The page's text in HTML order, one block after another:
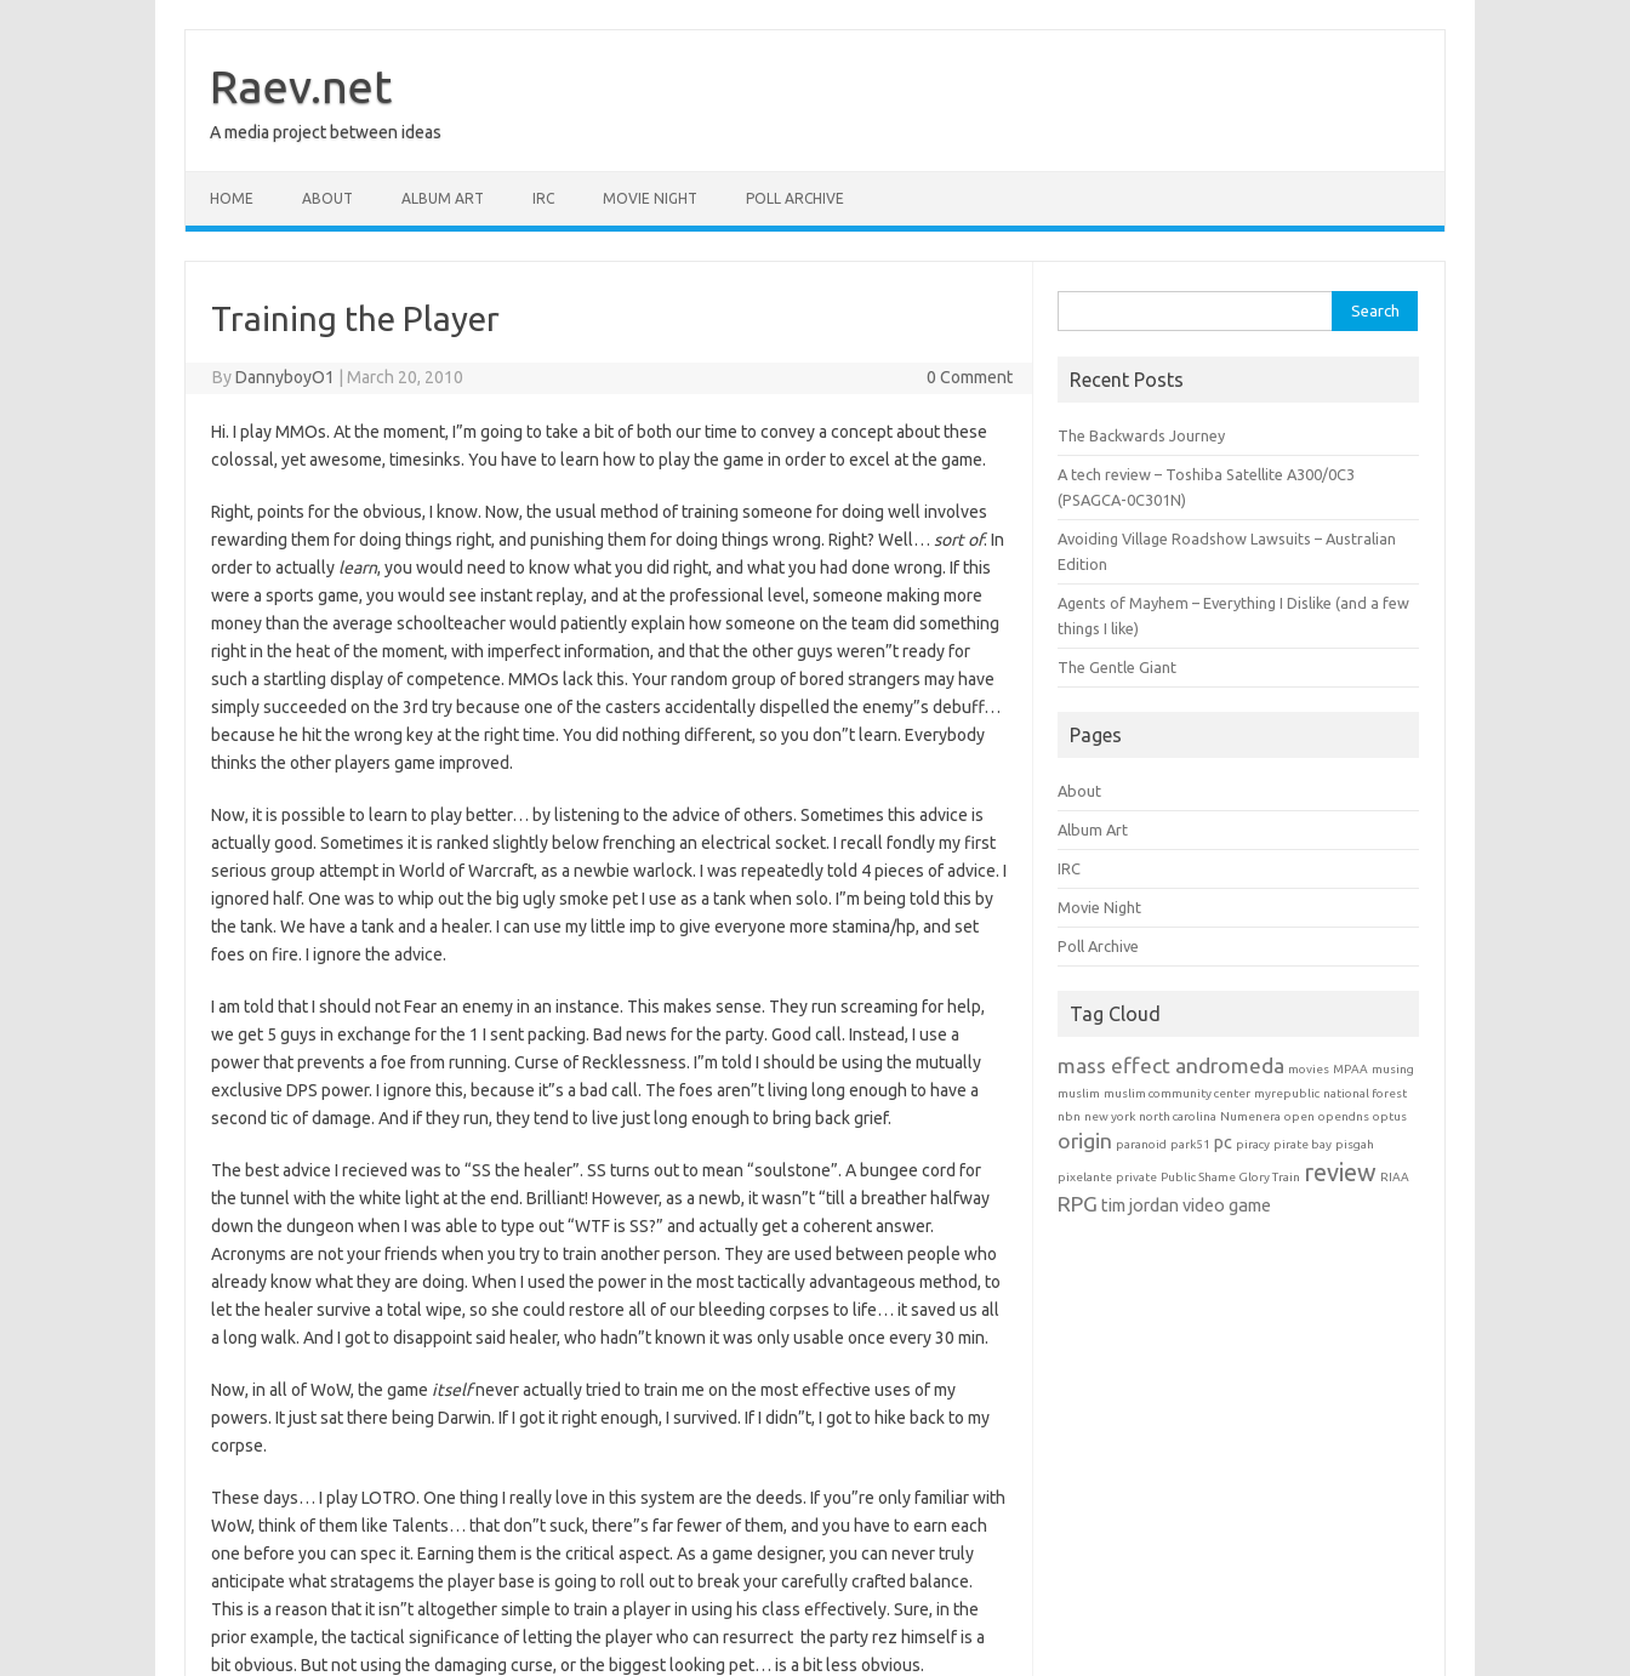
contentRaev.net
A media project between ideas
HOME ABOUT ALBUM ART IRC MOVIE NIGHT POLL ARCHIVE
Training the Player
ByDannyboyO1 March 20, 2010 0 Comment
Hi. I play MMOs. At the moment, I”m going to take a bit of both our time to convey a concept about these
colossal, yet awesome, timesinks. You have to learn how to play the game in order to excel at the game.
Right, points for the obvious, I know. Now, the usual method of training someone for doing well involves
rewarding them for doing things right, and punishing them for doing things wrong. Right? Well… sort of. In
order to actually learn, you would need to know what you did right, and what you had done wrong. If this
were a sports game, you would see instant replay, and at the professional level, someone making more
money than the average schoolteacher would patiently explain how someone on the team did something
right in the heat of the moment, with imperfect information, and that the other guys weren”t ready for
such a startling display of competence. MMOs lack this. Your random group of bored strangers may have
simply succeeded on the 3rd try because one of the casters accidentally dispelled the enemy”s debuff…
because he hit the wrong key at the right time. You did nothing different, so you don”t learn. Everybody
thinks the other players game improved.
Now, it is possible to learn to play better… by listening to the advice of others. Sometimes this advice is
actually good. Sometimes it is ranked slightly below frenching an electrical socket. I recall fondly my first
serious group attempt in World of Warcraft, as a newbie warlock. I was repeatedly told 4 pieces of advice. I
ignored half. One was to whip out the big ugly smoke pet I use as a tank when solo. I”m being told this by
the tank. We have a tank and a healer. I can use my little imp to give everyone more stamina/hp, and set
foes on fire. I ignore the advice.
I am told that I should not Fear an enemy in an instance. This makes sense. They run screaming for help,
we get 5 guys in exchange for the 1 I sent packing. Bad news for the party. Good call. Instead, I use a
power that prevents a foe from running. Curse of Recklessness. I”m told I should be using the mutually
exclusive DPS power. I ignore this, because it”s a bad call. The foes aren”t living long enough to have a
second tic of damage. And if they run, they tend to live just long enough to bring back grief.
The best advice I recieved was to “SS the healer”. SS turns out to mean “soulstone”. A bungee cord for
the tunnel with the white light at the end. Brilliant! However, as a newb, it wasn”t “till a breather halfway
down the dungeon when I was able to type out “WTF is SS?” and actually get a coherent answer.
Acronyms are not your friends when you try to train another person. They are used between people who
already know what they are doing. When I used the power in the most tactically advantageous method, to
let the healer survive a total wipe, so she could restore all of our bleeding corpses to life… it saved us all
a long walk. And I got to disappoint said healer, who hadn”t known it was only usable once every 30 min.
Now, in all of WoW, the game itselfnever actually tried to train me on the most effective uses of my
powers. It just sat there being Darwin. If I got it right enough, I survived. If I didn”t, I got to hike back to my
corpse.
These days… I play LOTRO. One thing I really love in this system are the deeds. If you”re only familiar with
WoW, think of them like Talents… that don”t suck, there”s far fewer of them, and you have to earn each
one before you can spec it. Earning them is the critical aspect. As a game designer, you can never truly
anticipate what stratagems the player base is going to roll out to break your carefully crafted balance.
This is a reason that it isn”t altogether simple to train a player in using his class effectively. Sure, in the
prior example, the tactical significance of letting the player who can resurrect the party rez himself is a
bit obvious. But not using the damaging curse, or the biggest looking pet… is a bit less obvious.
for:
Recent Posts
The Backwards Journey
A tech review – Toshiba Satellite A300/0C3
(PSAGCA-0C301N)
Avoiding Village Roadshow Lawsuits – Australian
Edition
Agents of Mayhem – Everything I Dislike (and a few
things I like)
The Gentle Giant
Pages
About
Album Art
IRC
Movie Night
Poll Archive
Tag Cloud
mass effect andromeda movies MPAA musing
muslim muslim community center myrepublic national forest
nbn new york north carolina Numenera open opendns optus
origin paranoid park51 pc piracy pirate bay pisgah
pixelante private Public Shame Glory Train review RIAA
RPG tim jordan video game